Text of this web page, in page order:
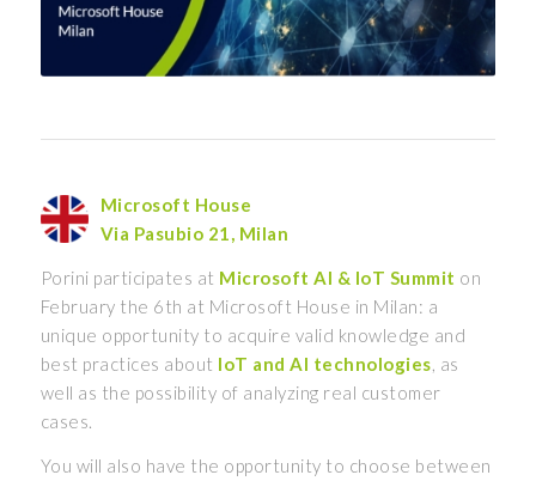
Microsoft House
Via Pasubio 21, Milan
Porini participates at Microsoft AI & IoT Summit on
February the 6th at Microsoft House in Milan: a
unique opportunity to acquire valid knowledge and
best practices about IoT and AI technologies, as
well as the possibility of analyzing real customer
cases.
You will also have the opportunity to choose between